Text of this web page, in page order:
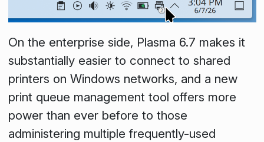
On the enterprise side, Plasma 6.7 makes it
substantially easier to connect to shared
printers on Windows networks, and a new
print queue management tool offers more
power than ever before to those
administering multiple frequently-used